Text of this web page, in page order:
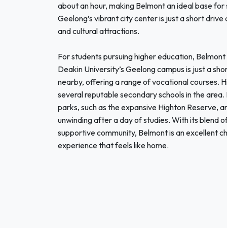
about an hour, making Belmont an ideal base
Geelong’s vibrant city center is just a short
and cultural attractions.
For students pursuing higher education,
Deakin University’s Geelong campus is just a
nearby, offering a range of vocational courses.
several reputable secondary schools in the
parks, such as the expansive Highton Reserve,
unwinding after a day of studies. With its blend
supportive community, Belmont is an excellent
experience that feels like home.